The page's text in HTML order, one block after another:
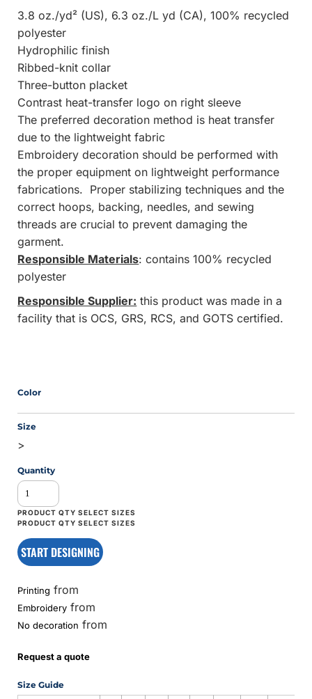
3.8 oz./yd² (US), 6.3 oz./L yd (CA), 100% recycled
polyester
Hydrophilic finish
Ribbed-knit collar
Three-button placket
Contrast heat-transfer logo on right sleeve
The preferred decoration method is heat transfer
due to the lightweight fabric
Embroidery decoration should be performed with
the proper equipment on lightweight performance
fabrications. Proper stabilizing techniques and the
correct hoops, backing, needles, and sewing
threads are crucial to prevent damaging the
garment.
Responsible Materials: contains 100% recycled
polyester
Responsible Supplier: this product was made in a
facility that is OCS, GRS, RCS, and GOTS certified.
Color
Size
>
Quantity
START DESIGNING
Printing from
Embroidery from
No decoration from
Request a quote
Size Guide